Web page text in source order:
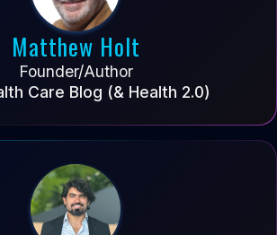
Matthew Holt
Founder/Author
Care Blog (& Health 2.0)